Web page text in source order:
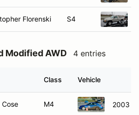
Florenski S4
Modified AWD 4 entries
Class Vehicle
Cose M4 2003